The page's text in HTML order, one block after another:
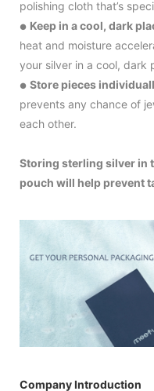
polishing cloth that’s
● Keep in a cool, dark
heat and moisture
your silver in a cool, dark
● Store pieces
prevents any chance of
each other.
Storing sterling silver in
pouch will help prevent
Company Introduction